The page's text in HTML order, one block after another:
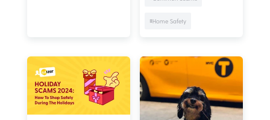
#Home Safety